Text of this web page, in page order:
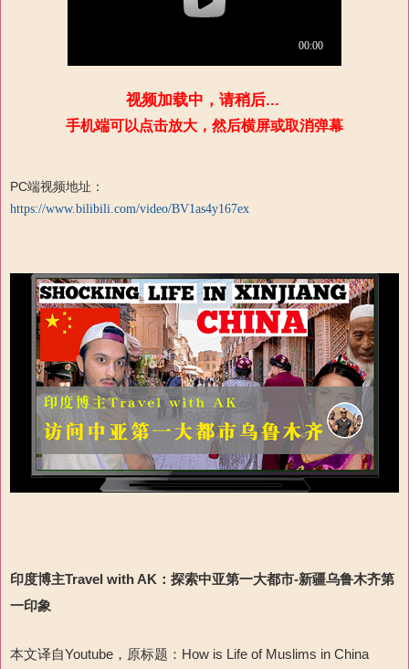
视频加载中，请稍后...
手机端可以点击放大，然后横屏或取消弹幕
PC端视频地址：
https://www.bilibili.com/video/BV1as4y167ex
印度博主Travel with AK ： 探索中亚第一大都市-新疆乌鲁木齐第
一印象
本文译自Youtube，原标题：How is Life of Muslims in China